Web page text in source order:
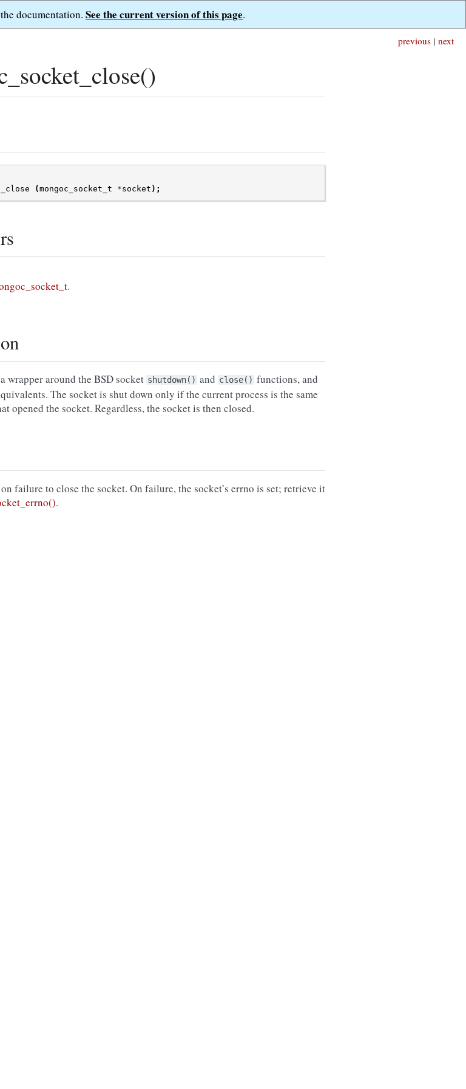
documentation. See the current version of this page.
next
previous |
(mongoc_socket_t *socket );
.
wrapper around the BSD socket shutdown() and close() functions, and
The socket is shut down only if the current process is the same
opened the socket. Regardless, the socket is then closed.
failure to close the socket. On failure, the socket’s errno is set; retrieve it
.